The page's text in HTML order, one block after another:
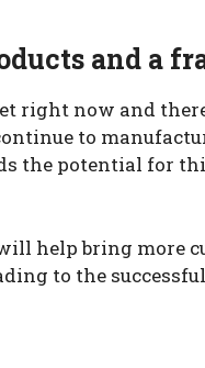
and a
right now and
to
the potential for
help bring more
to the successful